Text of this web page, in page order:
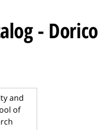
- Dorico
and
of